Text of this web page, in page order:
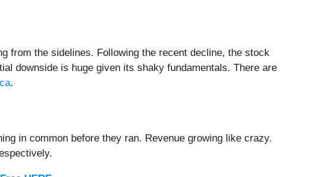
from the sidelines. Following the recent decline, the stock
downside is huge given its shaky fundamentals. There are
.
in common before they ran. Revenue growing like crazy.